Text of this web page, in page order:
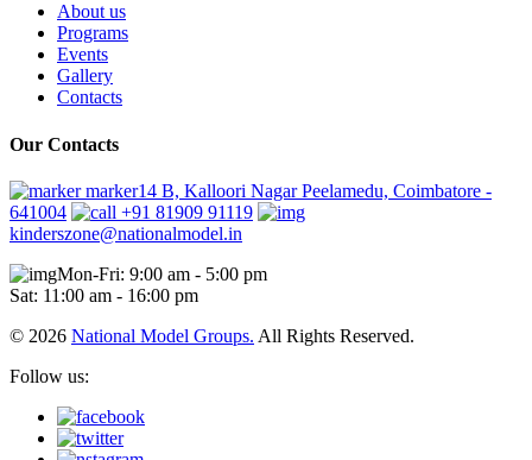
About us
Programs
Events
Gallery
Contacts
Our Contacts
marker14 B, Kalloori Nagar Peelamedu, Coimbatore -
641004
+91 81909 91119
kinderszone@nationalmodel.in
Mon-Fri: 9:00 am - 5:00 pm
Sat: 11:00 am - 16:00 pm
© 2026 National Model Groups. All Rights Reserved.
Follow us: